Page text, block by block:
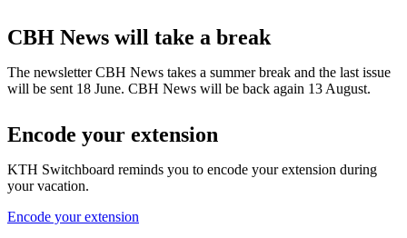
CBH News will take a break
The newsletter CBH News takes a summer break and the last issue
will be sent 18 June. CBH News will be back again 13 August.
Encode your extension
KTH Switchboard reminds you to encode your extension during
your vacation.
Encode your extension